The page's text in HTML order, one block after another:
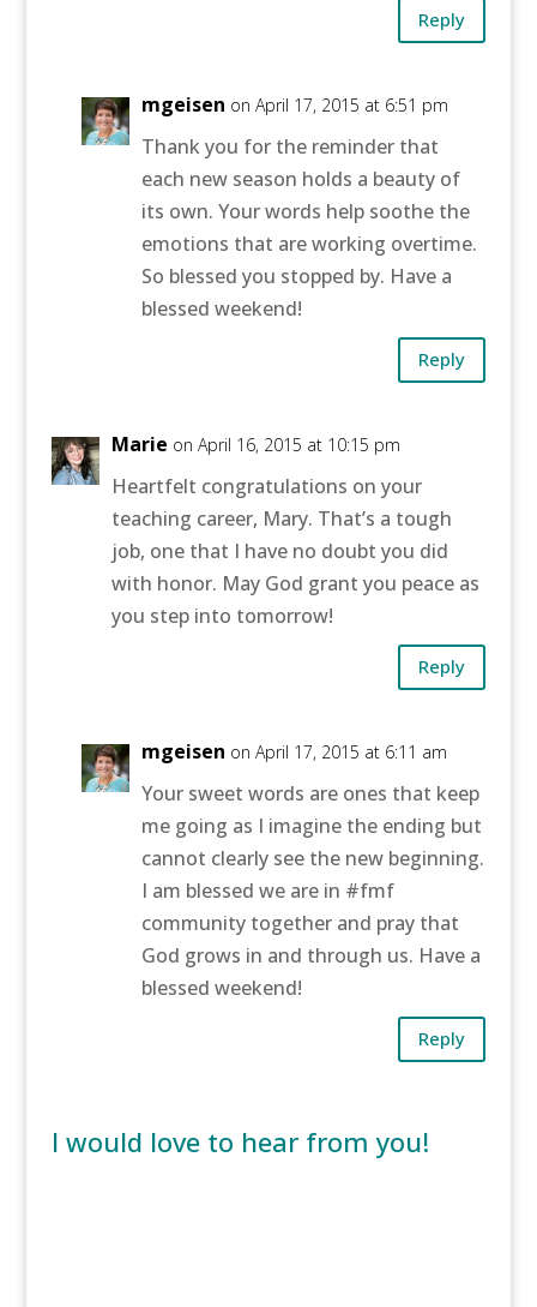
Reply
mgeisen on April 17, 2015 at 6:51 pm
Thank you for the reminder that
each new season holds a beauty of
its own. Your words help soothe the
emotions that are working overtime.
So blessed you stopped by. Have a
blessed weekend!
Reply
Marie on April 16, 2015 at 10:15 pm
Heartfelt congratulations on your
teaching career, Mary. That’s a tough
job, one that I have no doubt you did
with honor. May God grant you peace as
you step into tomorrow!
Reply
mgeisen on April 17, 2015 at 6:11 am
Your sweet words are ones that keep
me going as I imagine the ending but
cannot clearly see the new beginning.
I am blessed we are in #fmf
community together and pray that
God grows in and through us. Have a
blessed weekend!
Reply
I would love to hear from you!